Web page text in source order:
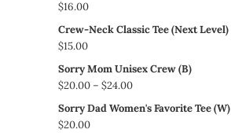
$24.00
$16.00
Crew-Neck Classic Tee (Next Level)
$15.00
Sorry Mom Unisex Crew (B)
$20.00 – $24.00Price
range:
Sorry Dad Women's Favorite Tee (W)
$20.00